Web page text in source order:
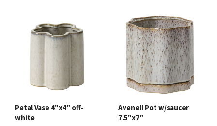
Petal Vase 4"x4" off-
white
Avenell Pot w/saucer
7.5"x7"